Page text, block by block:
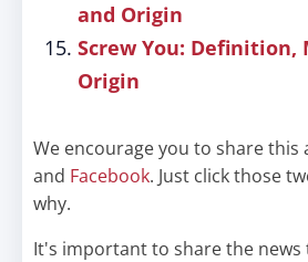
and Origin
Screw You: Definition,
Origin
We encourage you to share this
and Facebook. Just click those
why.
It's important to share the news